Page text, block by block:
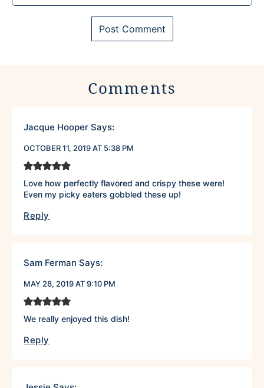
Comments
Jacque Hooper Says:
OCTOBER 11, 2019 AT 5:38 PM
Love how perfectly flavored and crispy these were!
Even my picky eaters gobbled these up!
Reply
Sam Ferman Says:
MAY 28, 2019 AT 9:10 PM
We really enjoyed this dish!
Reply